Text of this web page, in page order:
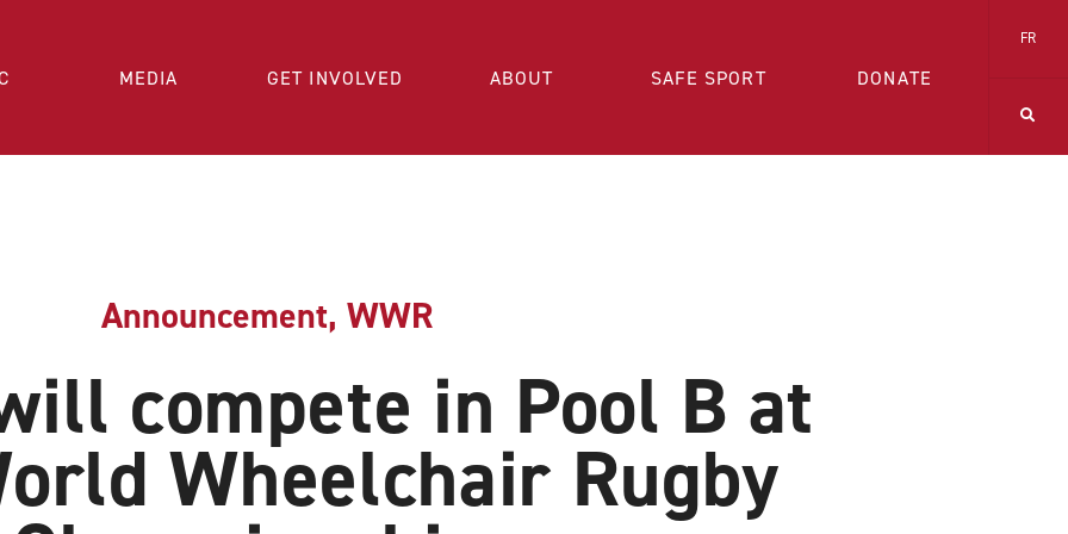
MEDIA GET INVOLVED ABOUT SAFE SPORT DONATE
FR
Announcement, WWR
compete in Pool B at
Wheelchair Rugby